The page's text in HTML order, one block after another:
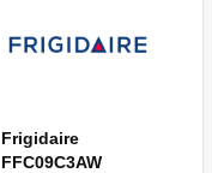
Frigidaire
FFC09C3AW